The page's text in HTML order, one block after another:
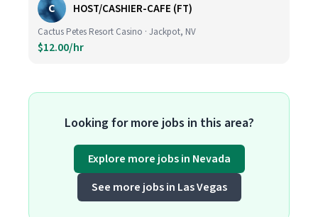
C HOST/CASHIER-CAFE (FT)
Cactus Petes Resort Casino · Jackpot, NV
$12.00/hr
Looking for more jobs in this area?
Explore more jobs in Nevada
See more jobs in Las Vegas